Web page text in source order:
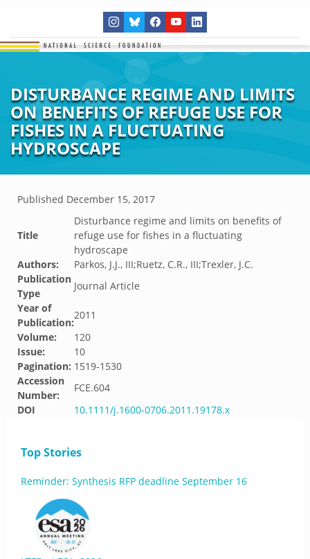
DISTURBANCE REGIME AND LIMITS
ON BENEFITS OF REFUGE USE FOR
FISHES IN A FLUCTUATING
HYDROSCAPE
Published December 15, 2017
Title
Disturbance regime and limits on benefits of
refuge use for fishes in a fluctuating
hydroscape
Authors:
Parkos, J.J., III;Ruetz, C.R., III;Trexler, J.C.
Publication
Type
Journal Article
Year of
Publication:
2011
Volume:
120
Issue:
10
Pagination: 1519-1530
Accession
Number:
FCE.604
DOI
10.1111/j.1600-0706.2011.19178.x
Top Stories
Reminder: Synthesis RFP deadline September 16